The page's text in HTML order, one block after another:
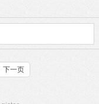
下一页